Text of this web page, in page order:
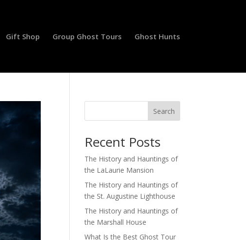
Gift Shop Group Ghost Tours Ghost Hunts
Search
Recent Posts
The History and Hauntings of
the LaLaurie Mansion
The History and Hauntings of
the St. Augustine Lighthouse
The History and Hauntings of
the Marshall House
What Is the Best Ghost Tour